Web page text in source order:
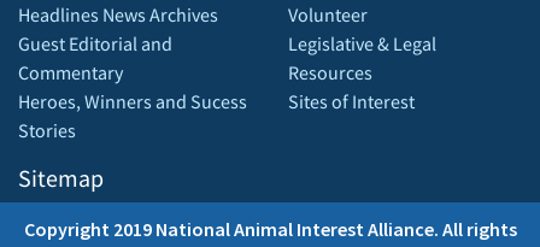
Headlines News Archives
Guest Editorial and
Commentary
Heroes, Winners and Sucess
Stories
Sitemap
Volunteer
Legislative & Legal
Resources
Sites of Interest
Copyright 2019 National Animal Interest Alliance. All rights